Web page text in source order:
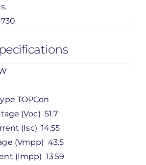
TOPCon
(Voc) 51.7
(Isc) 14.55
(Vmpp) 43.5
(Impp) 13.59